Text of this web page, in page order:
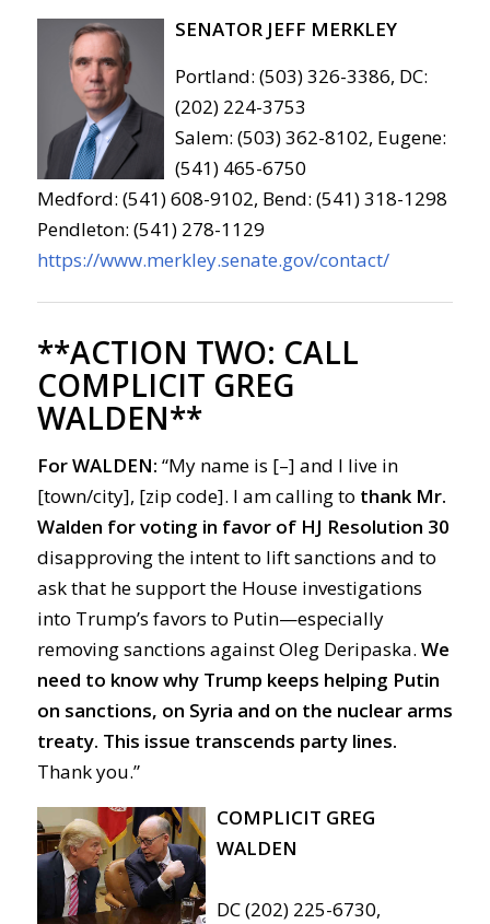
SENATOR JEFF MERKLEY
Portland: (503) 326-3386, DC:
(202) 224-3753
Salem: (503) 362-8102, Eugene:
(541) 465-6750
Medford: (541) 608-9102, Bend: (541) 318-1298
Pendleton: (541) 278-1129
https://www.merkley.senate.gov/contact/
**ACTION TWO: CALL
COMPLICIT GREG
WALDEN**
ForWALDEN: “My name is [–] and I live in
[town/city], [zip code]. I am calling to thank Mr.
Walden for voting in favor of HJ Resolution 30
disapproving the intent to lift sanctions and to
ask that he support the House investigations
into Trump’s favors to Putin—especially
removing sanctions against Oleg Deripaska. We
need to know why Trump keeps helping Putin
on sanctions, on Syria and on the nuclear arms
treaty. This issue transcends party lines.
Thank you.”
COMPLICIT GREG
WALDEN
DC (202) 225-6730,